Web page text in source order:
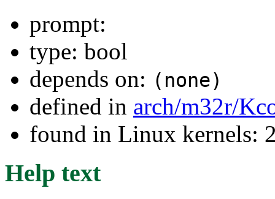
prompt:
type: bool
depends on: (none)
defined in arch/m32r/
found in Linux kernels:
Help text